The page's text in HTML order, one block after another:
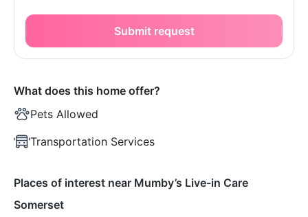
Submit request
What does this home offer?
Pets Allowed
Transportation Services
Places of interest near Mumby’s Live-in Care
Somerset